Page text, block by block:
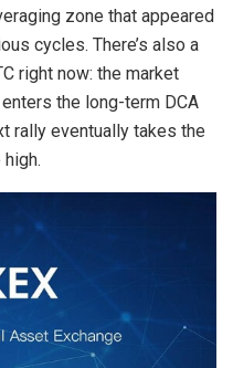
zone that appeared
cycles. There’s also a
right now: the market
the long-term DCA
rally eventually takes the